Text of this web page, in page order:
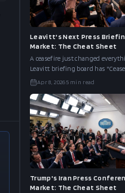
Leavitt's Next Press
Market: The Cheat Sheet
A ceasefire just changed
Leavitt briefing board has
and "Pakistan" at 83%. Here's
Apr 8, 20265min read
Trump's Iran Press
Market: The Cheat Sheet